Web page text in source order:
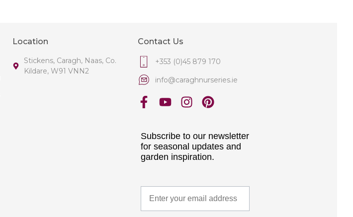
Location
Stickens, Caragh, Naas, Co.
Kildare, W91 VNN2
Contact Us
+353 (0)45 879 170
info@caraghnurseries.ie
Subscribe to our newsletter
for seasonal updates and
garden inspiration.